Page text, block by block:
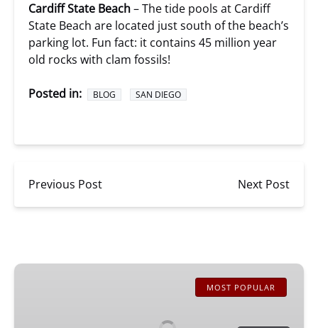
Cardiff State Beach– The tide pools at Cardiff
State Beach are located just south of the beach’s
parking lot. Fun fact: it contains 45 million year
old rocks with clam fossils!
Posted in: BLOG SAN DIEGO
Previous Post Next Post
San
MOST POPULAR